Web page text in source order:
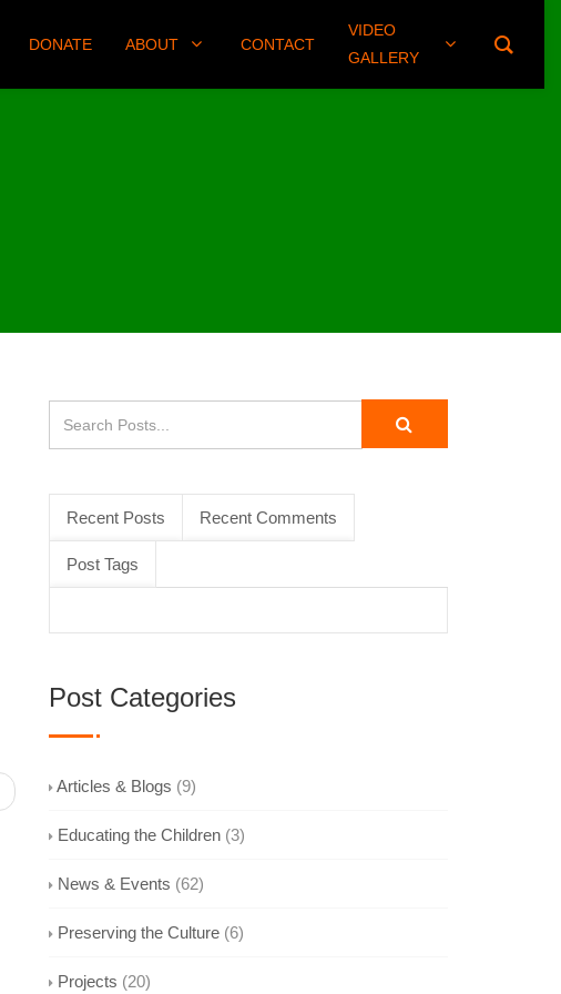
(406) 461-8745
DONATE ABOUT CONTACT
VIDEO
GALLERY
Recent Posts Recent Comments
Post Tags
Post Categories
Articles & Blogs (9)
Educating the Children (3)
News & Events (62)
Preserving the Culture (6)
Projects (20)